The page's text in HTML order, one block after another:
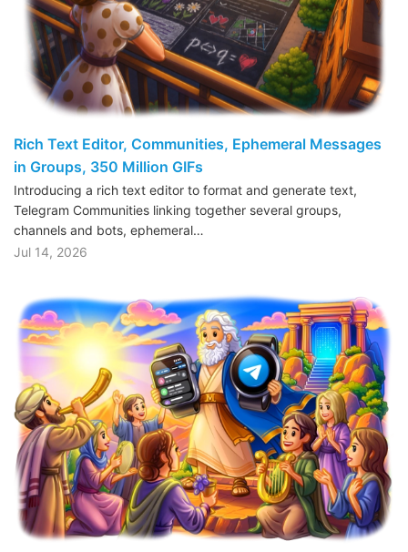
Rich Text Editor, Communities, Ephemeral Messages
in Groups, 350 Million GIFs
Introducing a rich text editor to format and generate text,
Telegram Communities linking together several groups,
channels and bots, ephemeral…
Jul 14, 2026